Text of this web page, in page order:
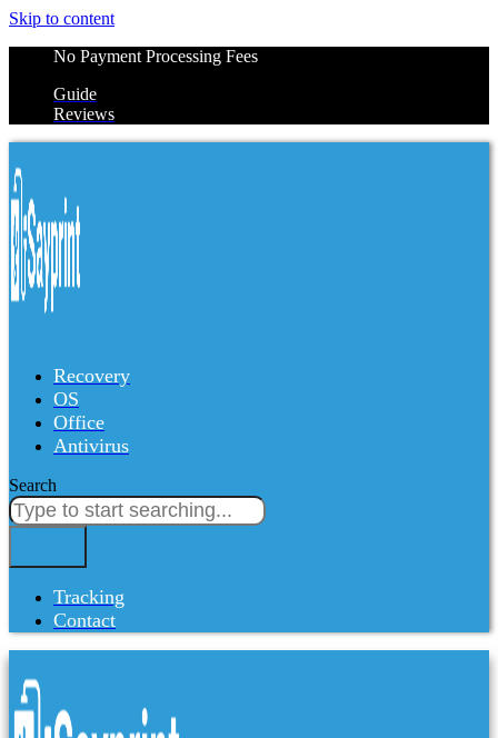
Skip to content
No Payment Processing Fees
Guide
Reviews
Recovery
OS
Office
Antivirus
Search
Tracking
Contact